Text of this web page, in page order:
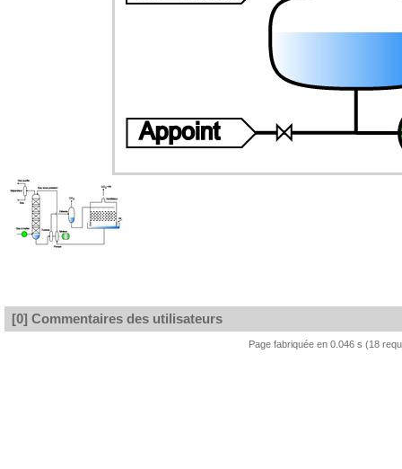
[0] Commentaires des utilisateurs
Page fabriquée en 0.046 s (18